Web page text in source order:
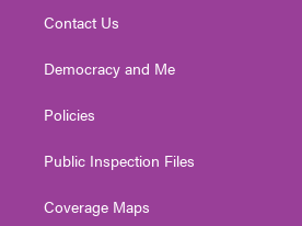
Contact Us
Democracy and Me
Policies
Public Inspection Files
Coverage Maps